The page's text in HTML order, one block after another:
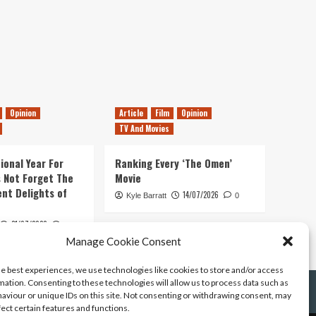
Manage Cookie Consent
best experiences, we use technologies like cookies to store and/or access
Consenting to these technologies will allow us to process data such as
or unique IDs on this site. Not consenting or withdrawing consent, may
certain features and functions.
Opinion
Year For
Not Forget The
Delights of
21/07/2026
Article Film
Opinion
TV And Movies
Ranking Every ‘The Omen’
Movie
Kyle Barratt 14/07/2026 0